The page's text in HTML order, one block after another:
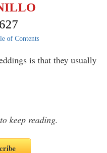
of Contents
is that they usually
keep reading.